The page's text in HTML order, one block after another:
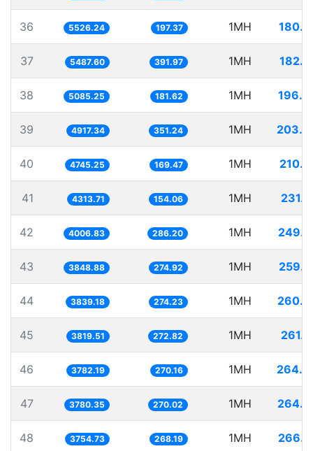
36 5526.24 197.37 1MH
37 5487.60 391.97 1MH
38 5085.25 181.62 1MH
39 4917.34 351.24 1MH
40 4745.25 169.47 1MH
41 4313.71 154.06 1MH
42 4006.83 286.20 1MH
43 3848.88 274.92 1MH
44 3839.18 274.23 1MH
45 3819.51 272.82 1MH
46 3782.19 270.16 1MH
47 3780.35 270.02 1MH
48 3754.73 268.19 1MH